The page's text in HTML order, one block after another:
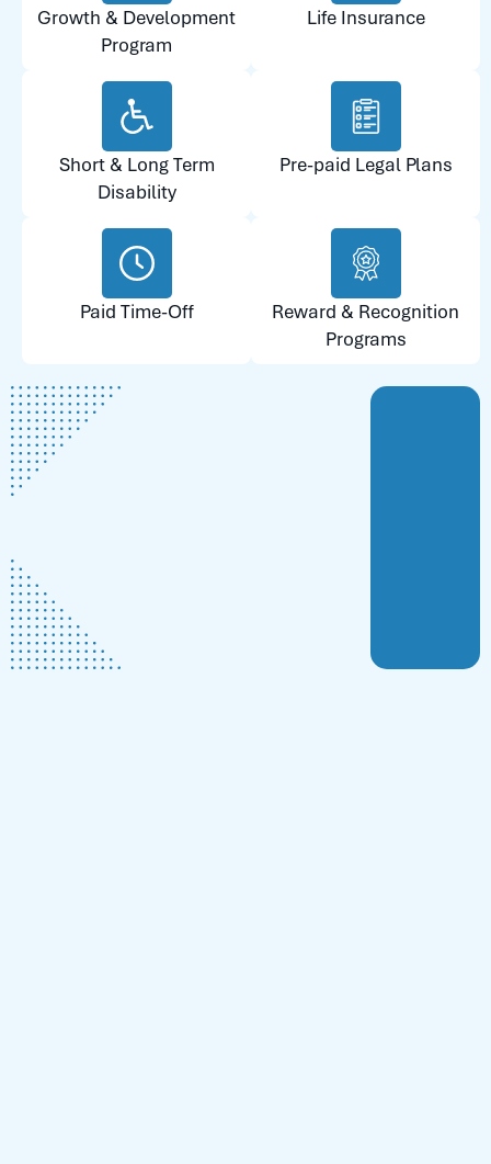
Growth & Development
Program
Life Insurance
Short & Long Term
Disability
Pre-paid Legal Plans
Paid Time-Off
Reward & Recognition
Programs